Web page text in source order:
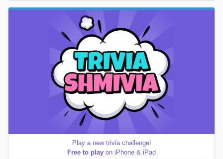
Play a new trivia challenge!
Free to play on iPhone & iPad